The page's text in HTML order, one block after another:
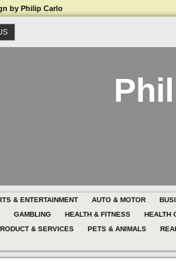
by Philip Carlo
& ENTERTAINMENT AUTO & MOTOR
GAMBLING HEALTH & FITNESS
HEALTH
& SERVICES PETS & ANIMALS